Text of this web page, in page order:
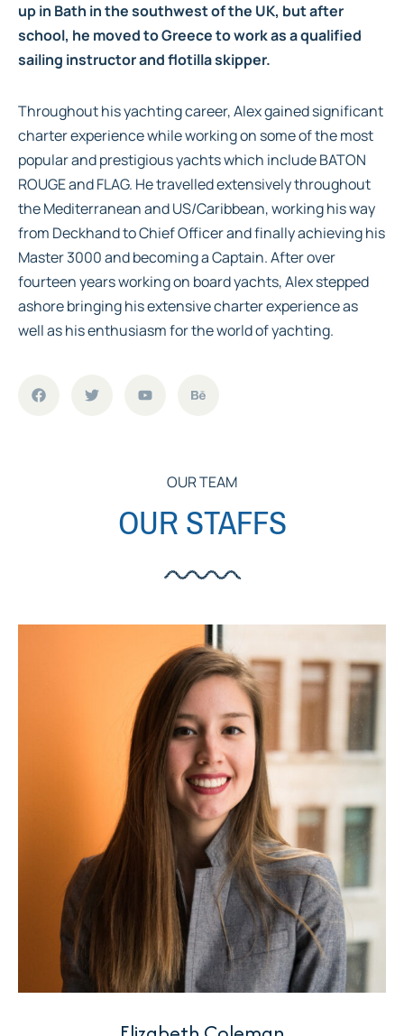
up in Bath in the southwest of the UK, but after
school, he moved to Greece to work as a qualified
sailing instructor and flotilla skipper.
Throughout his yachting career, Alex gained significant
charter experience while working on some of the most
popular and prestigious yachts which include BATON
ROUGE and FLAG. He travelled extensively throughout
the Mediterranean and US/Caribbean, working his way
from Deckhand to Chief Officer and finally achieving his
Master 3000 and becoming a Captain. After over
fourteen years working on board yachts, Alex stepped
ashore bringing his extensive charter experience as
well as his enthusiasm for the world of yachting.
OUR TEAM
OUR STAFFS